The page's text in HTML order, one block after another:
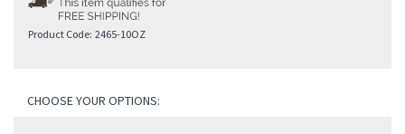
Product Code: 2465-10OZ